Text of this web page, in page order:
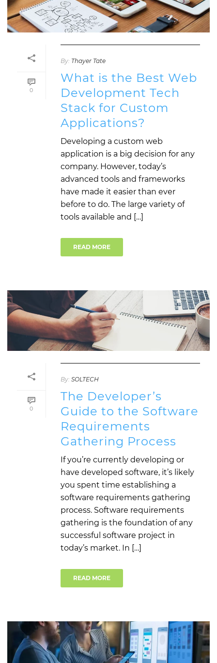
0
By: Thayer Tate
What is the Best Web
Development Tech
Stack for Custom
Applications?
Developing a custom web
application is a big decision for any
company. However, today’s
advanced tools and frameworks
have made it easier than ever
before to do. The large variety of
tools available and […]
READ MORE
0
By: SOLTECH
The Developer’s
Guide to the Software
Requirements
Gathering Process
If you’re currently developing or
have developed software, it’s likely
you spent time establishing a
software requirements gathering
process. Software requirements
gathering is the foundation of any
successful software project in
today’s market. In […]
READ MORE